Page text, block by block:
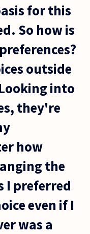
for this
So how is
outside
into
they're
how
the
I preferred
even if I
was a